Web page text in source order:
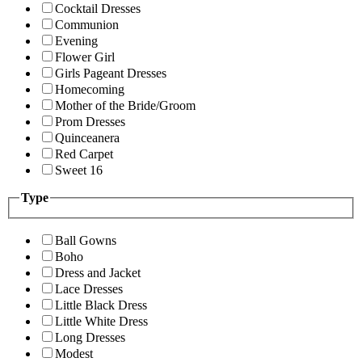
Cocktail Dresses
Communion
Evening
Flower Girl
Girls Pageant Dresses
Homecoming
Mother of the Bride/Groom
Prom Dresses
Quinceanera
Red Carpet
Sweet 16
Type
Ball Gowns
Boho
Dress and Jacket
Lace Dresses
Little Black Dress
Little White Dress
Long Dresses
Modest